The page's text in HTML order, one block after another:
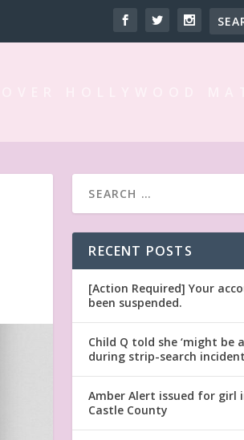
RECENT POSTS
[Action Required] Your
been suspended.
Child Q told she ‘might be
during strip-search incident
Amber Alert issued for girl
Castle County